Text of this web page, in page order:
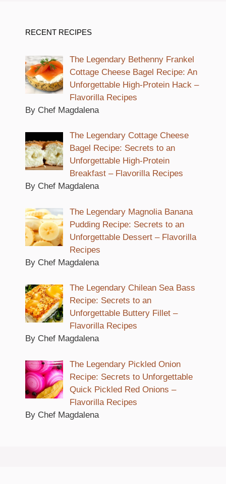
RECENT RECIPES
The Legendary Bethenny Frankel
Cottage Cheese Bagel Recipe: An
Unforgettable High-Protein Hack –
Flavorilla Recipes
By Chef Magdalena
The Legendary Cottage Cheese
Bagel Recipe: Secrets to an
Unforgettable High-Protein
Breakfast – Flavorilla Recipes
By Chef Magdalena
The Legendary Magnolia Banana
Pudding Recipe: Secrets to an
Unforgettable Dessert – Flavorilla
Recipes
By Chef Magdalena
The Legendary Chilean Sea Bass
Recipe: Secrets to an
Unforgettable Buttery Fillet –
Flavorilla Recipes
By Chef Magdalena
The Legendary Pickled Onion
Recipe: Secrets to Unforgettable
Quick Pickled Red Onions –
Flavorilla Recipes
By Chef Magdalena